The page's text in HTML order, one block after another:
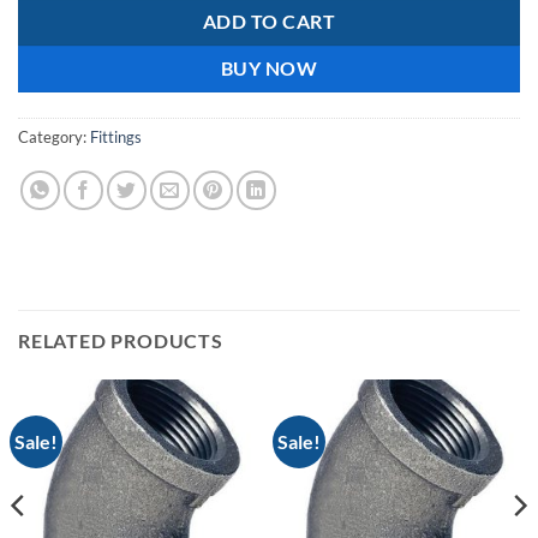
ADD TO CART
BUY NOW
Category: Fittings
RELATED PRODUCTS
Sale! Sale!